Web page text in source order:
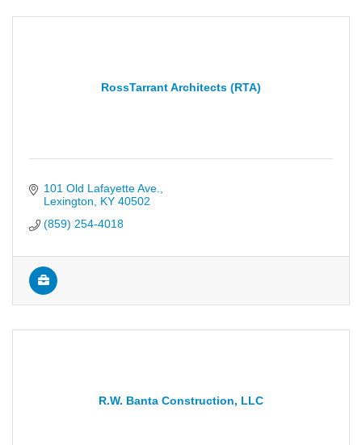
RossTarrant Architects (RTA)
101 Old Lafayette Ave.
Lexington
KY 40502
(859) 254-4018
R.W. Banta Construction, LLC